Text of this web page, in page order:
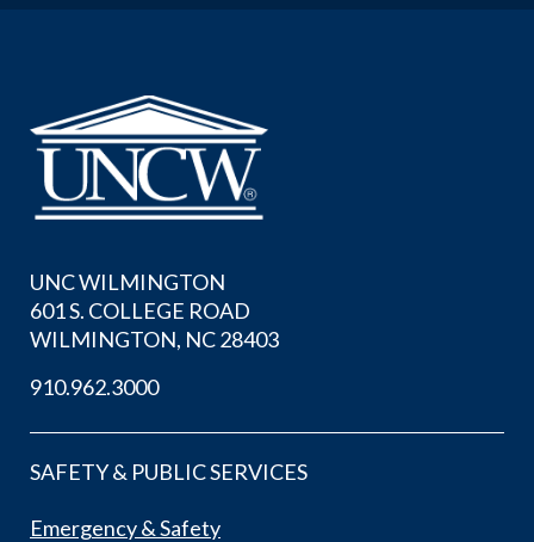
UNC WILMINGTON
601 S. COLLEGE ROAD
WILMINGTON, NC 28403
910.962.3000
SAFETY & PUBLIC SERVICES
Emergency & Safety